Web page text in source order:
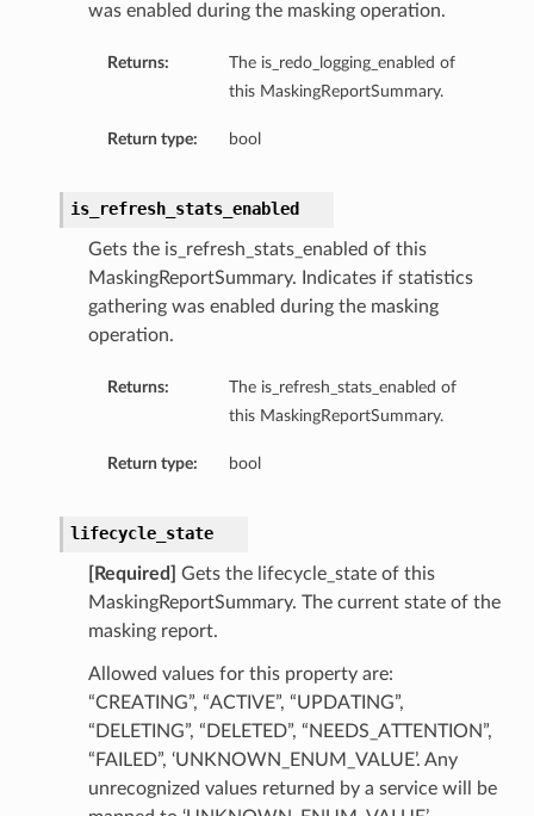
was enabled during the masking operation.
Returns:
The is_redo_logging_enabled of
this MaskingReportSummary.
Return type: bool
is_refresh_stats_enabled
Gets the is_refresh_stats_enabled of this
MaskingReportSummary. Indicates if statistics
gathering was enabled during the masking
operation.
Returns:
The is_refresh_stats_enabled of
this MaskingReportSummary.
Return type: bool
lifecycle_state
[Required]
Gets the lifecycle_state of this
MaskingReportSummary. The current state of the
masking report.
Allowed values for this property are:
“CREATING”, “ACTIVE”, “UPDATING”,
“DELETING”, “DELETED”, “NEEDS_ATTENTION”,
“FAILED”, ‘UNKNOWN_ENUM_VALUE’. Any
unrecognized values returned by a service will be